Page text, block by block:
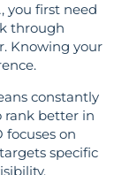
you first need
through
Knowing your
constantly
rank better in
focuses on
specific